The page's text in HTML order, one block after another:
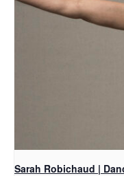
Sarah Robichaud |